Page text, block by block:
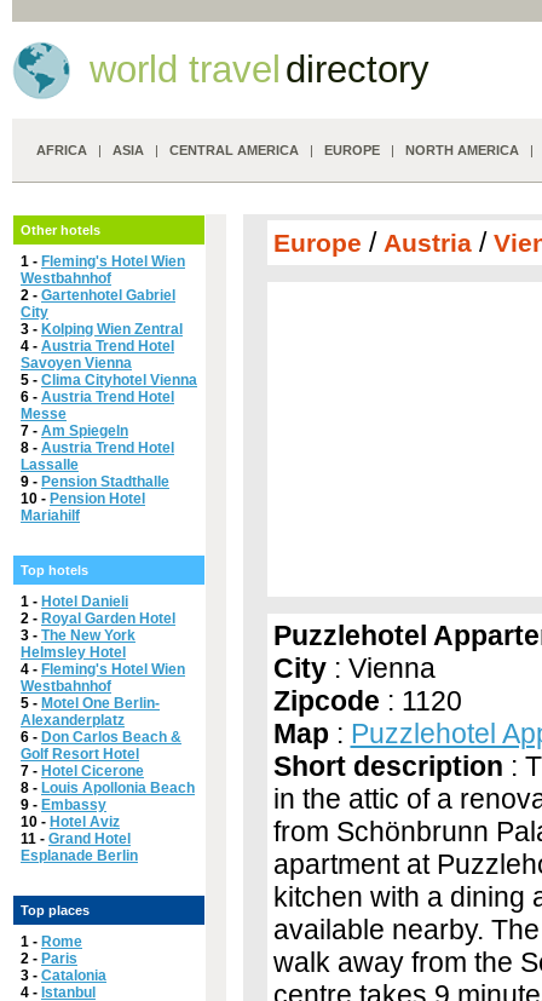
world travel directory
AFRICA | ASIA | CENTRAL AMERICA | EUROPE | NORTH AMERICA
Other hotels
1 - Fleming's Hotel Wien
Westbahnhof
2 - Gartenhotel Gabriel
City
3 - Kolping Wien Zentral
4 - Austria Trend Hotel
Savoyen Vienna
5 - Clima Cityhotel Vienna
6 - Austria Trend Hotel
Messe
7 - Am Spiegeln
8 - Austria Trend Hotel
Lassalle
9 - Pension Stadthalle
10 - Pension Hotel
Mariahilf
Top hotels
1 - Hotel Danieli
2 - Royal Garden Hotel
3 - The New York
Helmsley Hotel
4 - Fleming's Hotel Wien
Westbahnhof
5 - Motel One Berlin-
Alexanderplatz
6 - Don Carlos Beach &
Golf Resort Hotel
7 - Hotel Cicerone
8 - Louis Apollonia Beach
9 - Embassy
10 - Hotel Aviz
11 - Grand Hotel
Esplanade Berlin
Top places
1 - Rome
2 - Paris
3 - Catalonia
4 - Istanbul
Europe / Austria/
Puzzlehotel
City: Vienna
Zipcode : 1120
Map: Puzzlehotel
Short description :
in the attic of a
from Schönbrunn
apartment at
kitchen with a dining
available nearby.
walk away from the